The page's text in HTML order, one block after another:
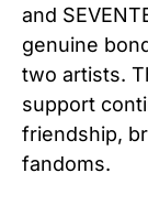
and
genuine
two artists.
support
friendship,
fandoms.